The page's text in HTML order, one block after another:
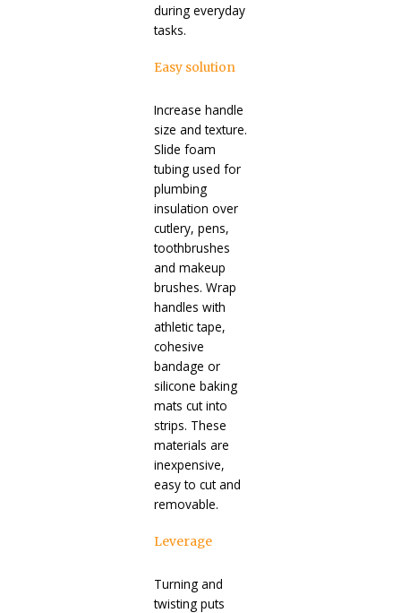
during everyday
tasks.
Easy solution
Increase handle
size and texture.
Slide foam
tubing used for
plumbing
insulation over
cutlery, pens,
toothbrushes
and makeup
brushes. Wrap
handles with
athletic tape,
cohesive
bandage or
silicone baking
mats cut into
strips. These
materials are
inexpensive,
easy to cut and
removable.
Leverage
Turning and
twisting puts